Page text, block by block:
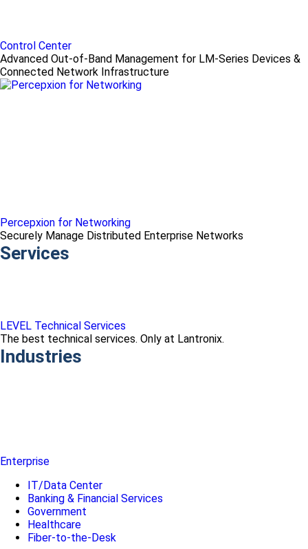
Control Center
Advanced Out-of-Band Management for LM-Series Devices &
Connected Network Infrastructure
Percepxion for Networking
Securely Manage Distributed Enterprise Networks
Services
LEVEL Technical Services
The best technical services. Only at Lantronix.
Industries
Enterprise
IT/Data Center
Banking & Financial Services
Government
Healthcare
Fiber-to-the-Desk